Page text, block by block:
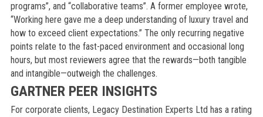
programs”, and “collaborative teams”. A former employee wrote,
“Working here gave me a deep understanding of luxury travel and
how to exceed client expectations.” The only recurring negative
points relate to the fast-paced environment and occasional long
hours, but most reviewers agree that the rewards—both tangible
and intangible—outweigh the challenges.
GARTNER PEER INSIGHTS
For corporate clients, Legacy Destination Experts Ltd has a rating